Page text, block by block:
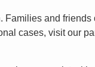
and
cases, visit our